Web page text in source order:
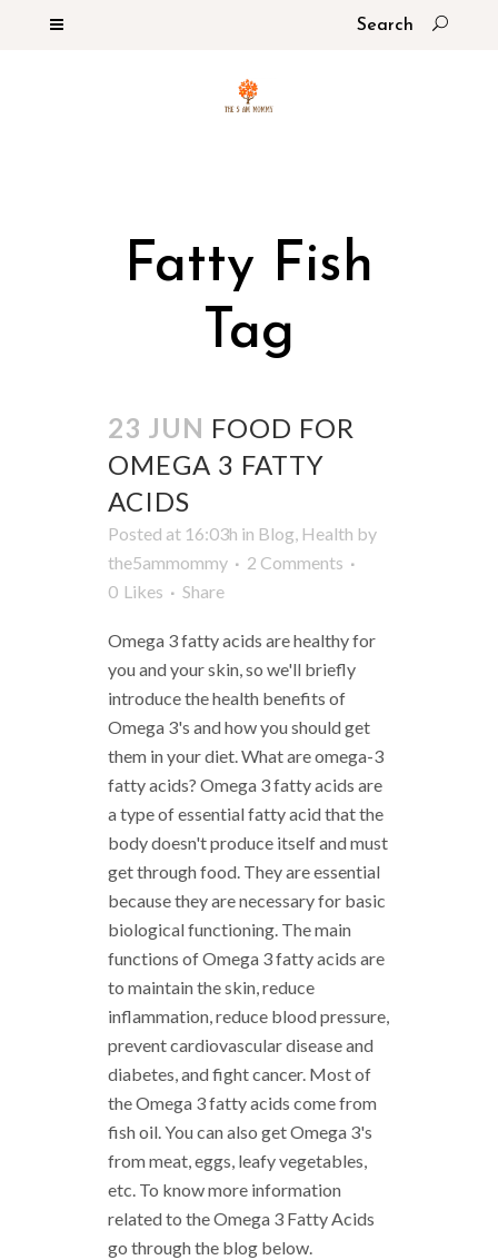
Fatty Fish
Tag
23 JUN FOOD FOR
OMEGA 3 FATTY
ACIDS
Posted at 16:03h in Blog, Health by
the5ammommy
2 Comments
0 Likes Share
Omega 3 fatty acids are healthy for
you and your skin, so we'll briefly
introduce the health benefits of
Omega 3's and how you should get
them in your diet. What are omega-3
fatty acids? Omega 3 fatty acids are
a type of essential fatty acid that the
body doesn't produce itself and must
get through food. They are essential
because they are necessary for basic
biological functioning. The main
functions of Omega 3 fatty acids are
to maintain the skin, reduce
inflammation, reduce blood pressure,
prevent cardiovascular disease and
diabetes, and fight cancer. Most of
the Omega 3 fatty acids come from
fish oil. You can also get Omega 3's
from meat, eggs, leafy vegetables,
etc. To know more information
related to the Omega 3 Fatty Acids
go through the blog below.